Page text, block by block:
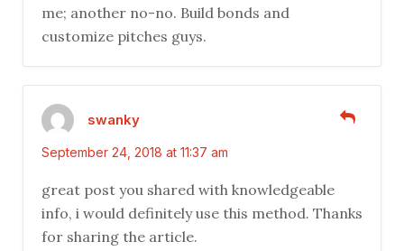
me; another no-no. Build bonds and
customize pitches guys.
swanky
September 24, 2018 at 11:37 am
great post you shared with knowledgeable
info, i would definitely use this method. Thanks
for sharing the article.